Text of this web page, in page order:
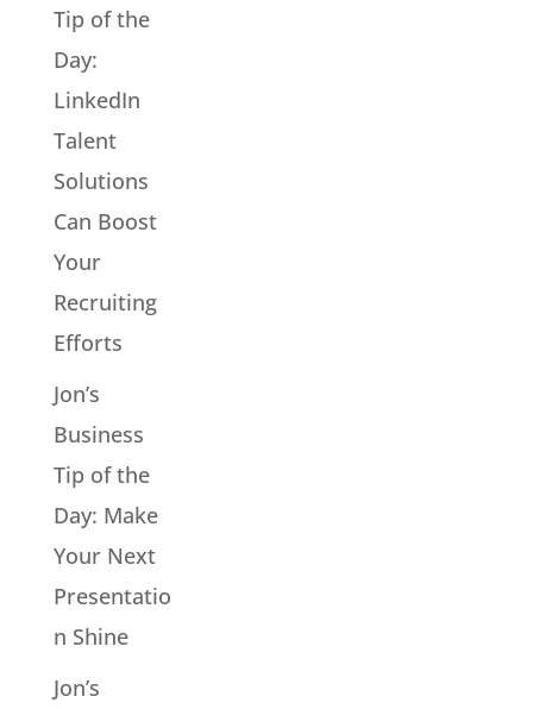
Tip of the
Day:
LinkedIn
Talent
Solutions
Can Boost
Your
Recruiting
Efforts
Jon’s
Business
Tip of the
Day: Make
Your Next
Presentatio
n Shine
Jon’s